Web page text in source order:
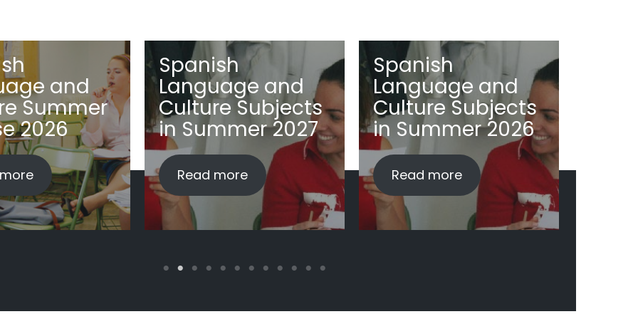
and
Summer
2026
Spanish
Language and
Culture Subjects
in Summer 2027
Read more
Spanish
Language and
Culture Subjects
in Summer 2026
Read more